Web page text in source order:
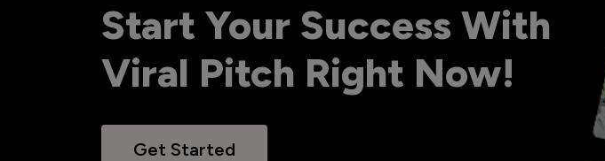
Start Your Success With
Viral Pitch Right Now!
Get Started